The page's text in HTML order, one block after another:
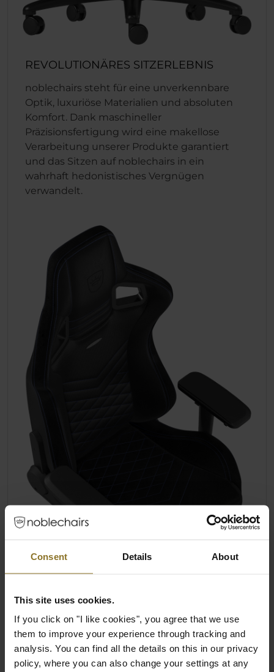
Consent Details About
This site uses cookies.
If you click on "I like cookies", you agree that we use
them to improve your experience through tracking and
analysis. You can find all the details on this in our privacy
policy, where you can also change your settings at any
REVOLUTIONÄRES SITZERLEBNIS
noblechairs steht für eine unverkennbare
Optik, luxuriöse Materialien und absoluten
Komfort. Dank maschineller
Präzisionsfertigung wird eine makellose
Verarbeitung unserer Produkte garantiert
und das Sitzen auf noblechairs in ein
wahrhaft hedonistisches Vergnügen
verwandelt.